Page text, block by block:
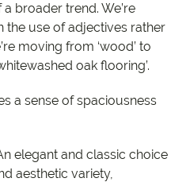
broader trend. We’re
the use of adjectives rather
moving from ‘wood’ to
oak flooring’.
a sense of spaciousness
elegant and classic choice
aesthetic variety,